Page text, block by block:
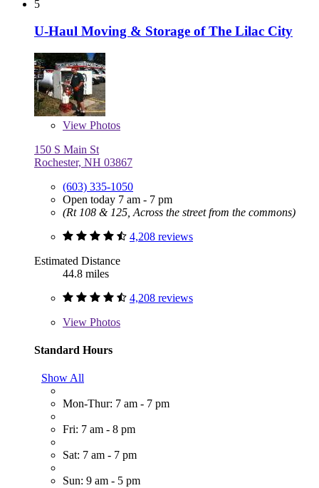
5
U-Haul Moving & Storage of The Lilac City
View Photos
150 S Main St
Rochester, NH 03867
(603) 335-1050
Open today 7 am - 7 pm
(Rt 108 & 125, Across the street from the commons)
4,208 reviews
Estimated Distance
44.8 miles
4,208 reviews
View Photos
Standard Hours
Show All
Mon-Thur: 7 am - 7 pm
Fri: 7 am - 8 pm
Sat: 7 am - 7 pm
Sun: 9 am - 5 pm